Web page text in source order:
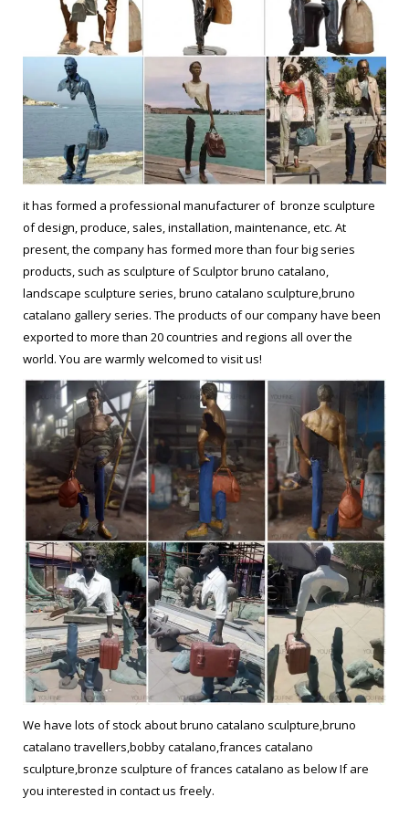
it has formed a professional manufacturer of bronze sculpture
of design, produce, sales, installation, maintenance, etc. At
present, the company has formed more than four big series
products, such as sculpture of Sculptor bruno catalano,
landscape sculpture series, bruno catalano sculpture,bruno
catalano gallery series. The products of our company have been
exported to more than 20 countries and regions all over the
world. You are warmly welcomed to visit us!
We have lots of stock about bruno catalano sculpture,bruno
catalano travellers,bobby catalano,frances catalano
sculpture,bronze sculpture of frances catalano as below If are
you interested in contact us freely.